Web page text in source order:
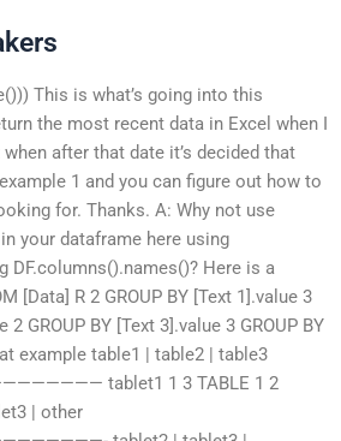
This is what’s going into this
the most recent data in Excel when I
after that date it’s decided that
1 and you can figure out how to
for. Thanks. A: Why not use
your dataframe here using
DF.columns().names()? Here is a
[Data] R 2 GROUP BY [Text 1].value 3
2 GROUP BY [Text 3].value 3 GROUP BY
example table1 | table2 | table3
tablet1 1 3 TABLE 1 2
| other